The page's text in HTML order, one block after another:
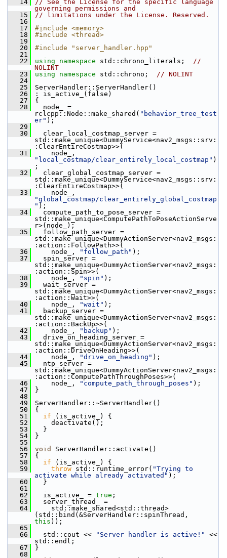
   14
// See the License for the specific language
governing permissions and
   15
// limitations under the License. Reserved.
   16
   17
#include <memory>
   18
#include <thread>
   19
   20
#include "server_handler.hpp"
   21
   22
using namespace std::chrono_literals; //
NOLINT
   23
using namespace std::chrono; // NOLINT
   24
   25
ServerHandler::ServerHandler()
   26
: is_active_(false)
   27
{
   28
node_ =
rclcpp::Node::make_shared( "behavior_tree_test
er" );
   29
   30
clear_local_costmap_server =
std::make_unique<DummyService<nav2_msgs::srv:
:ClearEntireCostmap>>(
   31
"local_costmap/clear_entirely_local_costmap" )
;
   32
clear_global_costmap_server =
std::make_unique<DummyService<nav2_msgs::srv:
:ClearEntireCostmap>>(
   33
"global_costmap/clear_entirely_global_costmap
" );
   34
compute_path_to_pose_server =
std::make_unique<ComputePathToPoseActionServe
r>(node_);
   35
follow_path_server =
std::make_unique<DummyActionServer<nav2_msgs:
:action::FollowPath>>(
   36
node_, "follow_path" );
   37
spin_server =
std::make_unique<DummyActionServer<nav2_msgs:
:action::Spin>>(
   38
node_, "spin" );
   39
wait_server =
std::make_unique<DummyActionServer<nav2_msgs:
:action::Wait>>(
   40
node_, "wait" );
   41
backup_server =
std::make_unique<DummyActionServer<nav2_msgs:
:action::BackUp>>(
   42
node_, "backup" );
   43
drive_on_heading_server =
std::make_unique<DummyActionServer<nav2_msgs:
:action::DriveOnHeading>>(
   44
node_, "drive_on_heading" );
   45
ntp_server =
std::make_unique<DummyActionServer<nav2_msgs:
:action::ComputePathThroughPoses>>(
   46
node_, "compute_path_through_poses" );
   47
}
   48
   49
ServerHandler::~ServerHandler()
   50
{
   51
if (is_active_) {
   52
deactivate();
   53
}
   54
}
   55
   56
void
ServerHandler::activate()
   57
{
   58
if (is_active_) {
   59
throw std::runtime_error( "Trying to
activate while already activated" );
   60
}
   61
   62
is_active_ = true ;
   63
server_thread_ =
   64
std::make_shared<std::thread>
this ));
   65
   66
std::cout << "Server handler is active!"
<<
std::endl;
   67
}
   68